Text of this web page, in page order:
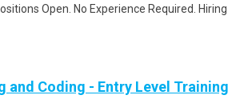
Open. No Experience Required. Hiring
and Coding - Entry Level Training